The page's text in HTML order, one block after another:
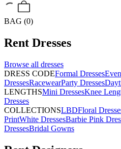
BAG (0)
Rent Dresses
Browse all dresses
DRESS CODEFormal Dresses
DressesRacewearParty Dresses
LENGTHSMini DressesKnee
Dresses
COLLECTIONSLBDFloral
PrintWhite DressesBarbie Pink
DressesBridal Gowns